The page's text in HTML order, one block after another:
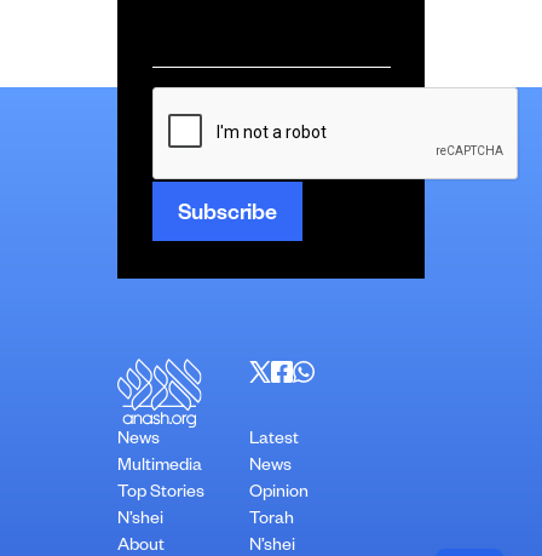
*
CAPTCHA
News
Multimedia
Top Stories
N’shei
About
Latest
News
Opinion
Torah
N’shei